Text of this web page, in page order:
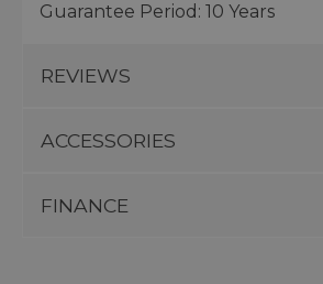
Guarantee Period: 10 Years
REVIEWS
ACCESSORIES
FINANCE